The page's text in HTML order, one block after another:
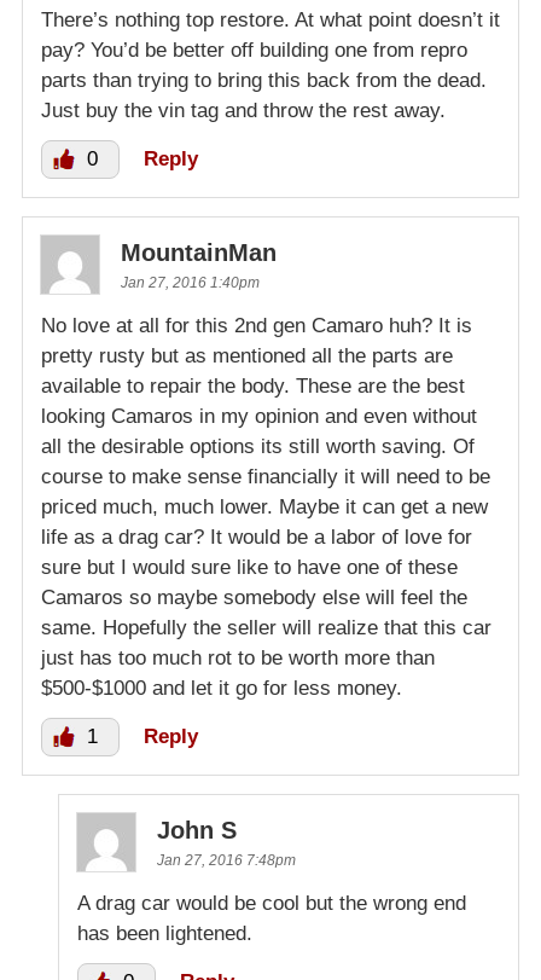
There’s nothing top restore. At what point doesn’t it
pay? You’d be better off building one from repro
parts than trying to bring this back from the dead.
Just buy the vin tag and throw the rest away.
0 Reply
MountainMan
Jan 27, 2016 1:40pm
No love at all for this 2nd gen Camaro huh? It is
pretty rusty but as mentioned all the parts are
available to repair the body. These are the best
looking Camaros in my opinion and even without
all the desirable options its still worth saving. Of
course to make sense financially it will need to be
priced much, much lower. Maybe it can get a new
life as a drag car? It would be a labor of love for
sure but I would sure like to have one of these
Camaros so maybe somebody else will feel the
same. Hopefully the seller will realize that this car
just has too much rot to be worth more than
$500-$1000 and let it go for less money.
1 Reply
John S
Jan 27, 2016 7:48pm
A drag car would be cool but the wrong end
has been lightened.